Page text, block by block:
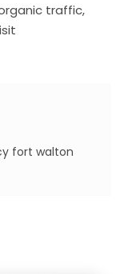
traffic,
fort walton